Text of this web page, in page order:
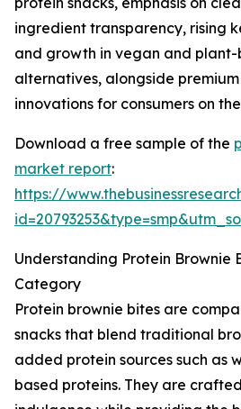
ingredient transparency, rising
and growth in vegan and plant-
alternatives, alongside
innovations for consumers on
Download a free sample of the
market report:
https://
Understanding Protein Brownie
Category
Protein brownie bites are
snacks that blend traditional
added protein sources such as
based proteins. They are